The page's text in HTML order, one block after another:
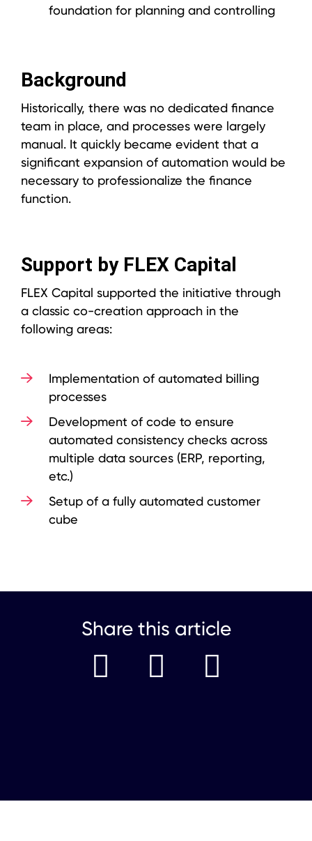
foundation for planning and controlling
Background
Historically, there was no dedicated finance
team in place, and processes were largely
manual. It quickly became evident that a
significant expansion of automation would be
necessary to professionalize the finance
function.
Support by FLEX Capital
FLEX Capital supported the initiative through
a classic co-creation approach in the
following areas:
Implementation of automated billing
processes
Development of code to ensure
automated consistency checks across
multiple data sources (ERP, reporting,
etc.)
Setup of a fully automated customer
cube
Share this article